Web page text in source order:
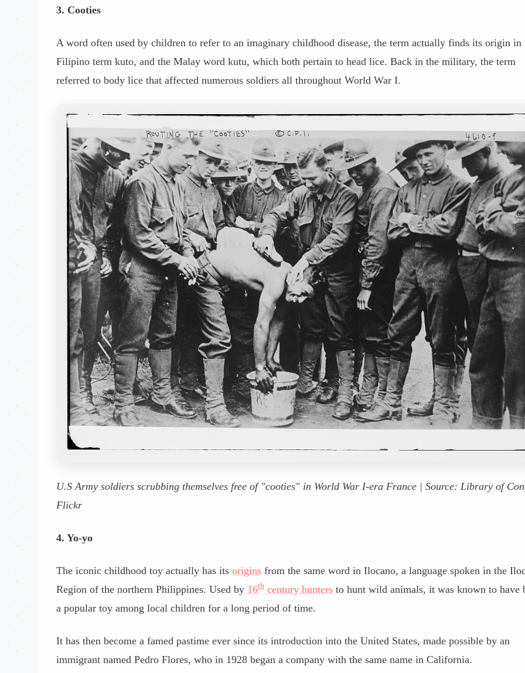
3. Cooties
A word often used by children to refer to an imaginary childhood disease, the term actually finds its origin in
Filipino term kuto, and the Malay word kutu, which both pertain to head lice. Back in the military, the term
referred to body lice that affected numerous soldiers all throughout World War I.
U.S Army soldiers scrubbing themselves free of "cooties" in World War I-era France | Source: Library of
Flickr
4. Yo-yo
The iconic childhood toy actually has its origins from the same word in Ilocano, a language spoken in the
Region of the northern Philippines. Used by 16th century hunters to hunt wild animals, it was known to have
a popular toy among local children for a long period of time.
It has then become a famed pastime ever since its introduction into the United States, made possible by an
immigrant named Pedro Flores, who in 1928 began a company with the same name in California.